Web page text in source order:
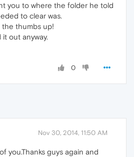
you to where the folder he told
to clear was.
the thumbs up!
out anyway.
0
Nov 30, 2014, 11:50 AM
you.Thanks guys again and